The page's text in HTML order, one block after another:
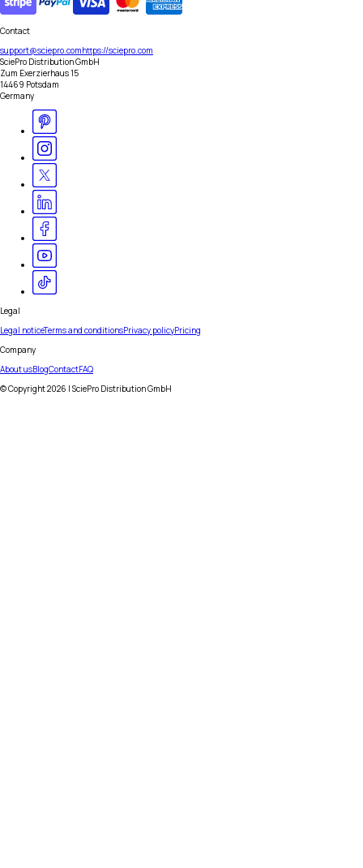
Contact
support@sciepro.comhttps://sciepro.com
SciePro Distribution GmbH
Zum Exerzierhaus 15
14469 Potsdam
Germany
Legal
Legal noticeTerms and conditionsPrivacy policyPricing
Company
About usBlogContactFAQ
© Copyright2026 | SciePro Distribution GmbH